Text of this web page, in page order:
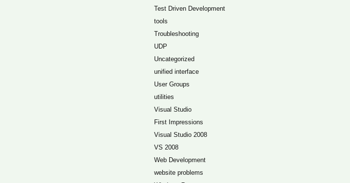
Test Driven Development
tools
Troubleshooting
UDP
Uncategorized
unified interface
User Groups
utilities
Visual Studio
First Impressions
Visual Studio 2008
VS 2008
Web Development
website problems